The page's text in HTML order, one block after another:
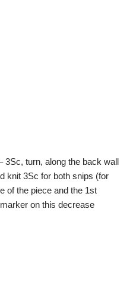
3Sc, turn, along the back wall
knit 3Sc for both snips (for
of the piece and the 1st
on this decrease